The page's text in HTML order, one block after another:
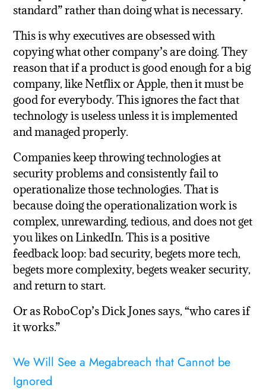
standard” rather than doing what is necessary.
This is why executives are obsessed with
copying what other company’s are doing. They
reason that if a product is good enough for a big
company, like Netflix or Apple, then it must be
good for everybody. This ignores the fact that
technology is useless unless it is implemented
and managed properly.
Companies keep throwing technologies at
security problems and consistently fail to
operationalize those technologies. That is
because doing the operationalization work is
complex, unrewarding, tedious, and does not get
you likes on LinkedIn. This is a positive
feedback loop: bad security, begets more tech,
begets more complexity, begets weaker security,
and return to start.
Or as RoboCop’s Dick Jones says, “who cares if
it works.”
We Will See a Megabreach that Cannot be
Ignored